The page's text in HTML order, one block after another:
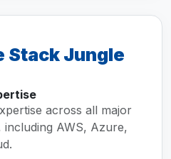
Stack Jungle
across all major
AWS, Azure,